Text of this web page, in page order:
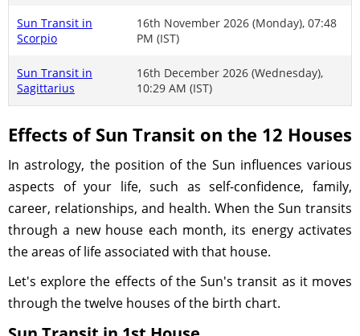
Sun Transit in
Scorpio
16th November 2026 (Monday), 07:48
PM (IST)
Sun Transit in
Sagittarius
16th December 2026 (Wednesday),
10:29 AM (IST)
Effects of Sun Transit on the 12 Houses
In astrology, the position of the Sun influences various
aspects of your life, such as self-confidence, family,
career, relationships, and health. When the Sun transits
through a new house each month, its energy activates
the areas of life associated with that house.
Let's explore the effects of the Sun's transit as it moves
through the twelve houses of the birth chart.